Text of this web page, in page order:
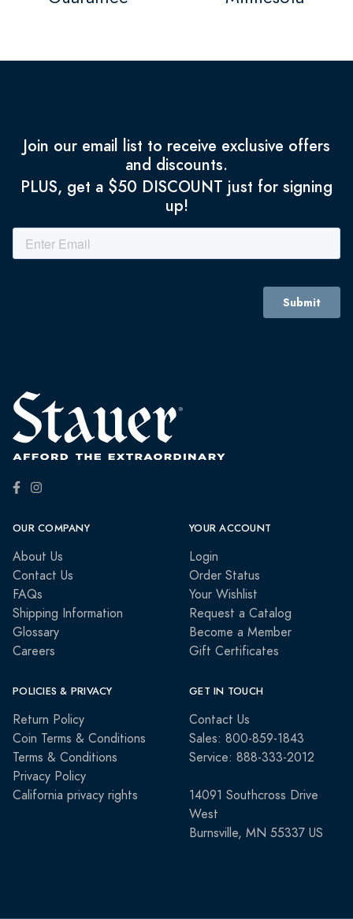
Join our email list to receive exclusive offers
and discounts.
PLUS, get a $50 DISCOUNT just for signing
up!
OUR COMPANY
About Us
Contact Us
FAQs
Shipping Information
Glossary
Careers
YOUR ACCOUNT
Login
Order Status
Your Wishlist
Request a Catalog
Become a Member
Gift Certificates
POLICIES & PRIVACY
Return Policy
Coin Terms & Conditions
Terms & Conditions
Privacy Policy
California privacy rights
GET IN TOUCH
Contact Us
Sales: 800-859-1843
Service: 888-333-2012
14091 Southcross Drive
West
Burnsville, MN 55337 US